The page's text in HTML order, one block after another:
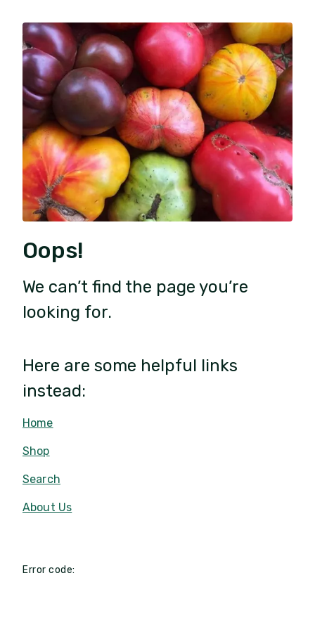
Oops!
We can’t find the page you’re
looking for.
Here are some helpful links
instead:
Home
Shop
Search
About Us
Error code: